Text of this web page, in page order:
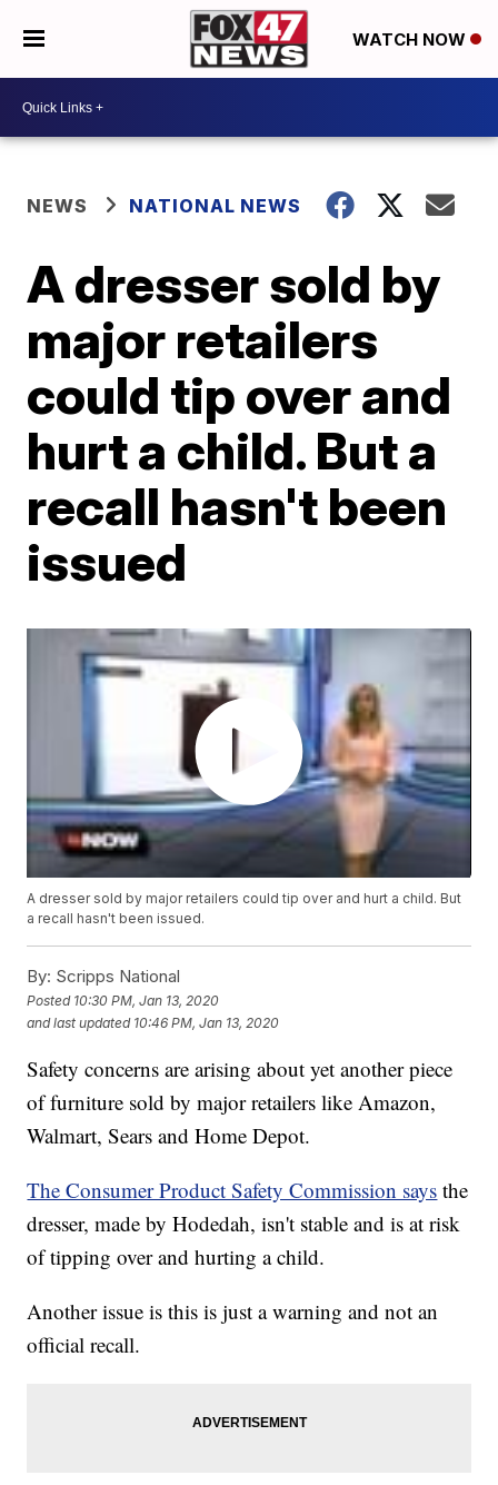
WATCH NOW
NEWS NATIONAL NEWS
A dresser sold by
major retailers
could tip over and
hurt a child. But a
recall hasn't been
issued
A dresser sold by major retailers could tip over and hurt a child. But
a recall hasn't been issued.
By: Scripps National
Posted 10:30 PM, Jan 13, 2020
and last updated 10:46 PM, Jan 13, 2020
Safety concerns are arising about yet another piece
of furniture sold by major retailers like Amazon,
Walmart, Sears and Home Depot.
The Consumer Product Safety Commission says the
dresser, made by Hodedah, isn't stable and is at risk
of tipping over and hurting a child.
Another issue is this is just a warning and not an
official recall.